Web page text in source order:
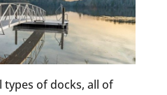
types of docks, all of